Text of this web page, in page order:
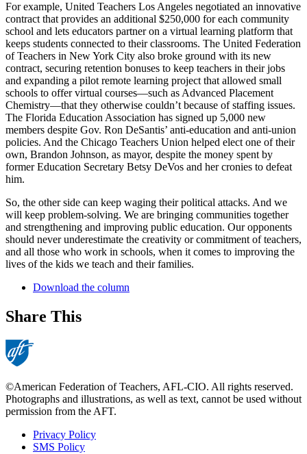
For example, United Teachers Los Angeles negotiated an innovative
contract that provides an additional $250,000 for each community
school and lets educators partner on a virtual learning platform that
keeps students connected to their classrooms. The United Federation
of Teachers in New York City also broke ground with its new
contract, securing retention bonuses to keep teachers in their jobs
and expanding a pilot remote learning project that allowed small
schools to offer virtual courses—such as Advanced Placement
Chemistry—that they otherwise couldn’t because of staffing issues.
The Florida Education Association has signed up 5,000 new
members despite Gov. Ron DeSantis’ anti-education and anti-union
policies. And the Chicago Teachers Union helped elect one of their
own, Brandon Johnson, as mayor, despite the money spent by
former Education Secretary Betsy DeVos and her cronies to defeat
him.
So, the other side can keep waging their political attacks. And we
will keep problem-solving. We are bringing communities together
and strengthening and improving public education. Our opponents
should never underestimate the creativity or commitment of teachers,
and all those who work in schools, when it comes to improving the
lives of the kids we teach and their families.
Download the column
Share This
©American Federation of Teachers, AFL-CIO. All rights reserved.
Photographs and illustrations, as well as text, cannot be used without
permission from the AFT.
Privacy Policy
SMS Policy